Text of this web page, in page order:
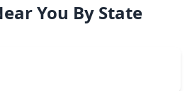
You By State